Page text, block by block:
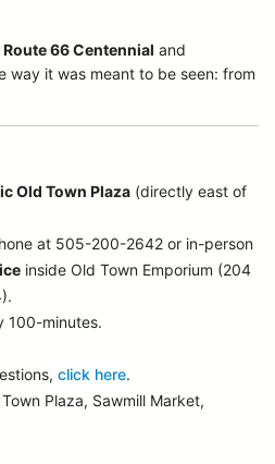
Route 66 Centennial and
way it was meant to be seen: from
Old Town Plaza (directly east of
at 505-200-2642 or in-person
inside Old Town Emporium (204
100-minutes.
click here.
Plaza, Sawmill Market,